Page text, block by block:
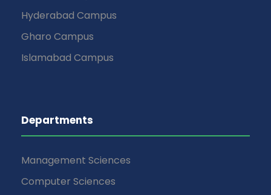
Hyderabad Campus
Gharo Campus
Islamabad Campus
Departments
Management Sciences
Computer Sciences